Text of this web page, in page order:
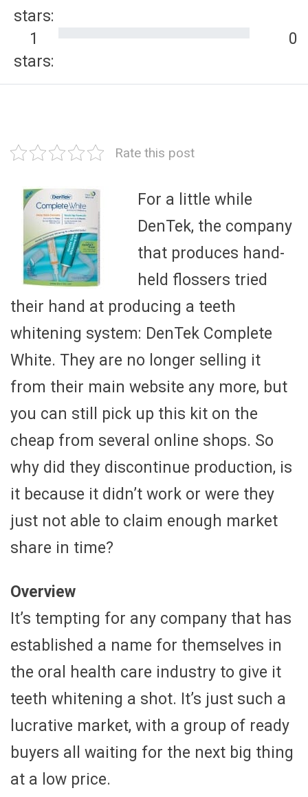
stars:
1
stars:
0
Rate this post
For a little while
DenTek, the company
that produces hand-
held flossers tried
their hand at producing a teeth
whitening system: DenTek Complete
White. They are no longer selling it
from their main website any more, but
you can still pick up this kit on the
cheap from several online shops. So
why did they discontinue production, is
it because it didn’t work or were they
just not able to claim enough market
share in time?
Overview
It’s tempting for any company that has
established a name for themselves in
the oral health care industry to give it
teeth whitening a shot. It’s just such a
lucrative market, with a group of ready
buyers all waiting for the next big thing
at a low price.